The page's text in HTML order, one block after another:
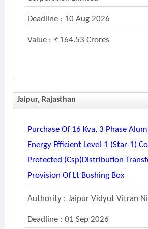
Deadline : 10 Aug 2026
Value : 164.53 Crores
Jaipur, Rajasthan
Purchase Of 16 Kva, 3 Phase
Energy Efficient Level-1 (star-1)
Protected (csp)distribution
Provision Of Lt Bushing Box
Authority : Jaipur Vidyut Vitran
Deadline : 01 Sep 2026